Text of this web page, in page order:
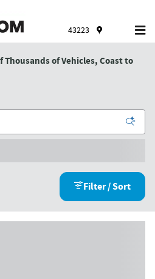
43223
Thousands of Vehicles, Coast to
Filter / Sort